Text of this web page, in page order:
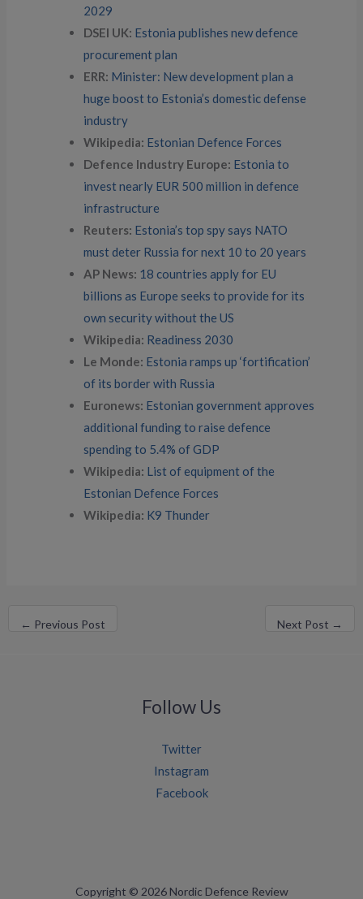
2029
DSEI UK: Estonia publishes new defence
procurement plan
ERR: Minister: New development plan a
huge boost to Estonia’s domestic defense
industry
Wikipedia: Estonian Defence Forces
Defence Industry Europe: Estonia to
invest nearly EUR 500 million in defence
infrastructure
Reuters: Estonia’s top spy says NATO
must deter Russia for next 10 to 20 years
AP News: 18 countries apply for EU
billions as Europe seeks to provide for its
own security without the US
Wikipedia: Readiness 2030
Le Monde: Estonia ramps up ‘fortification’
of its border with Russia
Euronews: Estonian government approves
additional funding to raise defence
spending to 5.4% of GDP
Wikipedia: List of equipment of the
Estonian Defence Forces
Wikipedia: K9 Thunder
← Previous Post Next Post →
Follow Us
Twitter
Instagram
Facebook
Copyright © 2026 Nordic Defence Review